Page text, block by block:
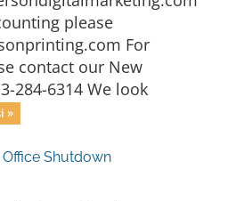
please
For
contact our New
284-6314 We look
»
Shutdown